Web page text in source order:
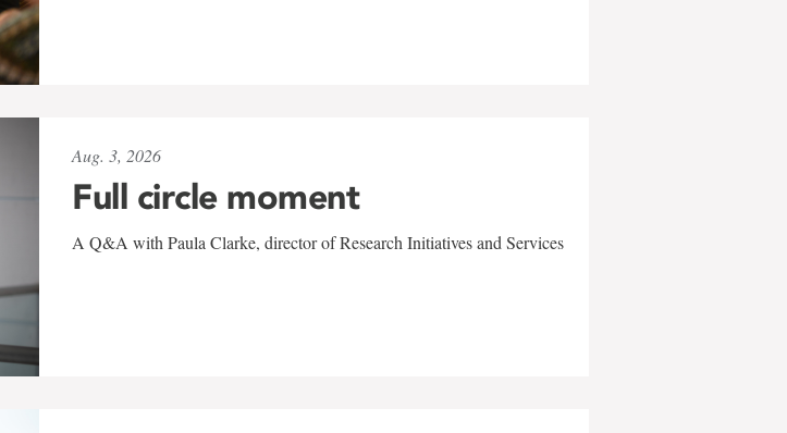
Aug. 3, 2026
Full circle moment
A Q&A with Paula Clarke, director of Research Initiatives and Services